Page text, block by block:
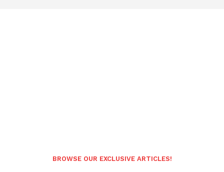
BROWSE OUR EXCLUSIVE ARTICLES!